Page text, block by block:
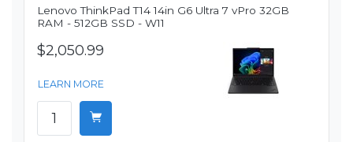
Lenovo ThinkPad T14 14in G6 Ultra 7 vPro 32GB
RAM - 512GB SSD - W11
$2,050.99
LEARN MORE